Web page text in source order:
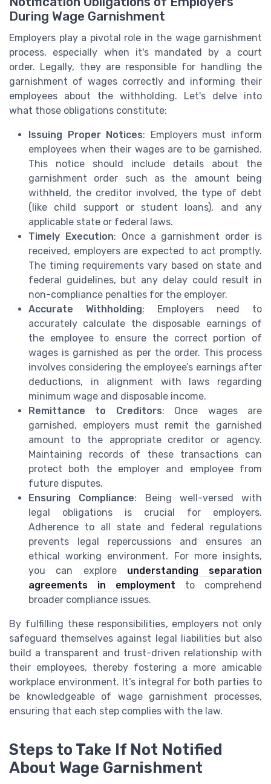
During Wage Garnishment
Employers play a pivotal role in the wage garnishment
process, especially when it's mandated by a court
order. Legally, they are responsible for handling the
garnishment of wages correctly and informing their
employees about the withholding. Let's delve into
what those obligations constitute:
Issuing Proper Notices: Employers must inform
employees when their wages are to be garnished.
This notice should include details about the
garnishment order such as the amount being
withheld, the creditor involved, the type of debt
(like child support or student loans), and any
applicable state or federal laws.
Timely Execution: Once a garnishment order is
received, employers are expected to act promptly.
The timing requirements vary based on state and
federal guidelines, but any delay could result in
non-compliance penalties for the employer.
Accurate Withholding: Employers need to
accurately calculate the disposable earnings of
the employee to ensure the correct portion of
wages is garnished as per the order. This process
involves considering the employee’s earnings after
deductions, in alignment with laws regarding
minimum wage and disposable income.
Remittance to Creditors: Once wages are
garnished, employers must remit the garnished
amount to the appropriate creditor or agency.
Maintaining records of these transactions can
protect both the employer and employee from
future disputes.
Ensuring Compliance: Being well-versed with
legal obligations is crucial for employers.
Adherence to all state and federal regulations
prevents legal repercussions and ensures an
ethical working environment. For more insights,
you can explore understanding separation
agreements in employment to comprehend
broader compliance issues.
By fulfilling these responsibilities, employers not only
safeguard themselves against legal liabilities but also
build a transparent and trust-driven relationship with
their employees, thereby fostering a more amicable
workplace environment. It’s integral for both parties to
be knowledgeable of wage garnishment processes,
ensuring that each step complies with the law.
Steps to Take If Not Notified
About Wage Garnishment